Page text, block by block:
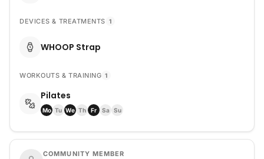
DEVICES & TREATMENTS 1
WHOOP Strap
WORKOUTS & TRAINING 1
Pilates
Mo Tu We Th Fr Sa Su
COMMUNITY MEMBER